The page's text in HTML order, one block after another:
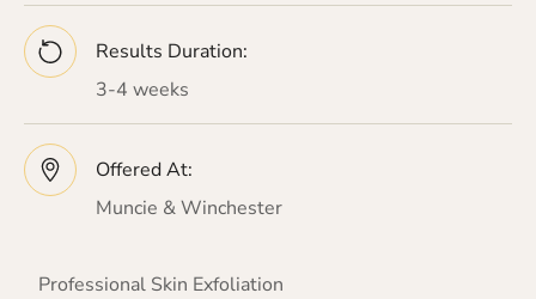
Results Duration:
3-4 weeks
Offered At:
Muncie & Winchester
Professional Skin Exfoliation